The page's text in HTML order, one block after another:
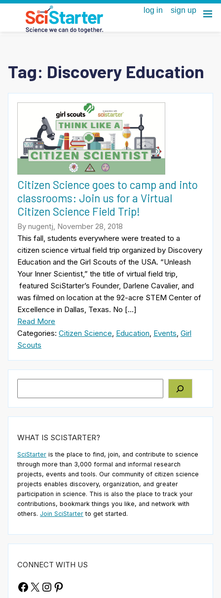
Tag: Discovery Education
Citizen Science goes to camp and into
classrooms: Join us for a Virtual
Citizen Science Field Trip!
By nugentj, November 28, 2018
This fall, students everywhere were treated to a
citizen science virtual field trip organized by Discovery
Education and the Girl Scouts of the USA. “Unleash
Your Inner Scientist,” the title of virtual field trip,
featured SciStarter’s Founder, Darlene Cavalier, and
was filmed on location at the 92-acre STEM Center of
Excellence in Dallas, Texas. No […]
Read More
Categories: Citizen Science, Education, Events, Girl
Scouts
WHAT IS SCISTARTER?
SciStarter is the place to find, join, and contribute to science
through more than 3,000 formal and informal research
projects, events and tools. Our community of citizen science
projects enables discovery, organization, and greater
participation in science. This is also the place to track your
contributions, bookmark things you like, and network with
others. Join SciStarter to get started.
CONNECT WITH US
Facebook
X Instagram
Pinterest